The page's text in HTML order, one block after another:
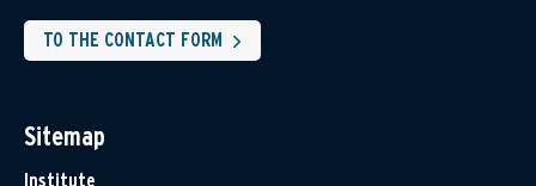
TO THE CONTACT FORM
Sitemap
Institute